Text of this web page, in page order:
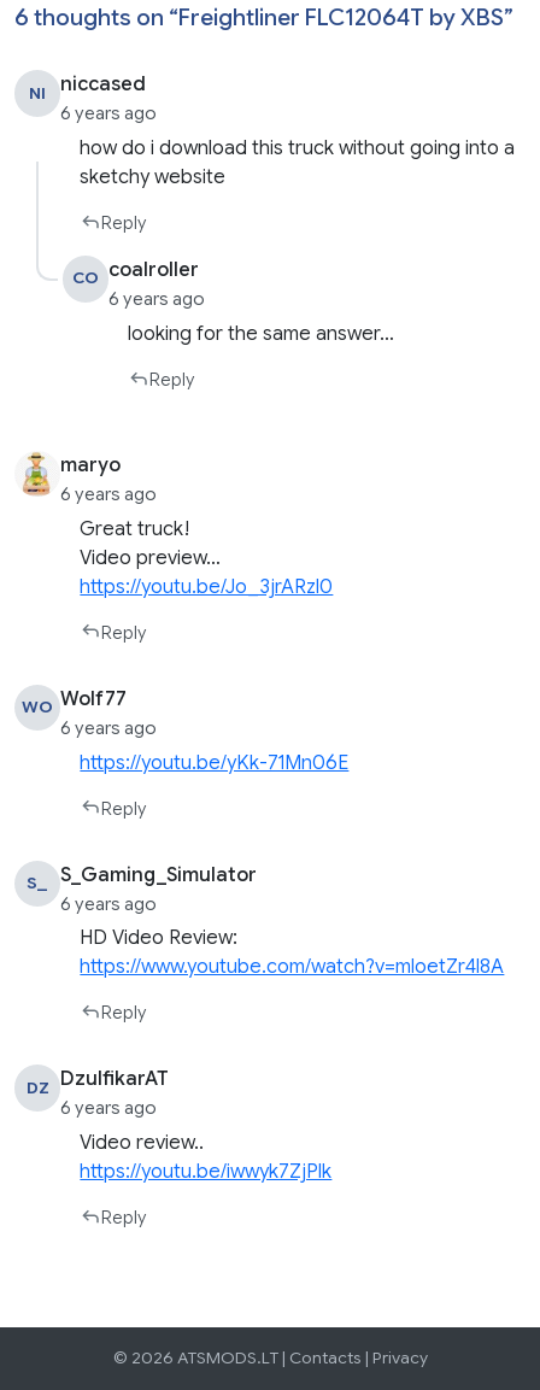
6 thoughts on “Freightliner FLC12064T by XBS”
NI niccased
6 years ago
how do i download this truck without going into a
sketchy website
Reply
CO coalroller
6 years ago
looking for the same answer…
Reply
maryo
6 years ago
Great truck!
Video preview…
https://youtu.be/Jo_3jrARzl0
Reply
WO Wolf77
6 years ago
https://youtu.be/yKk-71Mn06E
Reply
S_ S_Gaming_Simulator
6 years ago
HD Video Review:
https://www.youtube.com/watch?v=mloetZr4l8A
Reply
DZ DzulfikarAT
6 years ago
Video review..
https://youtu.be/iwwyk7ZjPlk
Reply
© 2026 ATSMODS.LT | Contacts | Privacy